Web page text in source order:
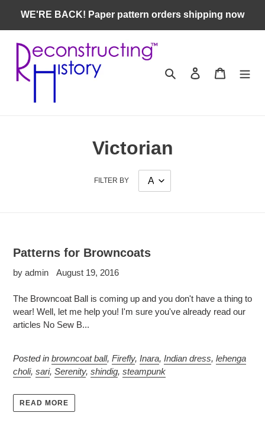
content
WE'RE BACK! Paper pattern orders shipping now
Search Log in Cart
Victorian
FILTER BY
Patterns for Browncoats
by admin August 19, 2016
The Browncoat Ball is coming up and you don't have a thing to
wear! Well, let me help you! I'm sure you've already read our
articles No Sew B...
Posted in browncoat ball, Firefly, Inara, Indian dress, lehenga
choli, sari, Serenity, shindig, steampunk
READ MORE